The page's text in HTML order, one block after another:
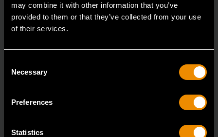
may combine it with other information that you’ve
provided to them or that they’ve collected from your use
of their services.
Selection
Necessary
Preferences
Statistics